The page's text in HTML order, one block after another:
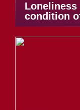
Loneliness
condition